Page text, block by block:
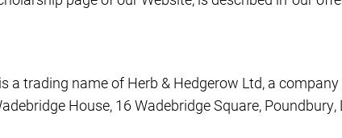
a trading name of Herb & Hedgerow Ltd, a
House, 16 Wadebridge Square, Poundbury,